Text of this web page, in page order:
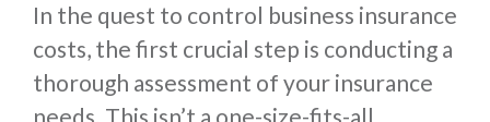
In the quest to control business insurance
costs, the first crucial step is conducting a
thorough assessment of your insurance
needs. This isn’t a one-size-fits-all